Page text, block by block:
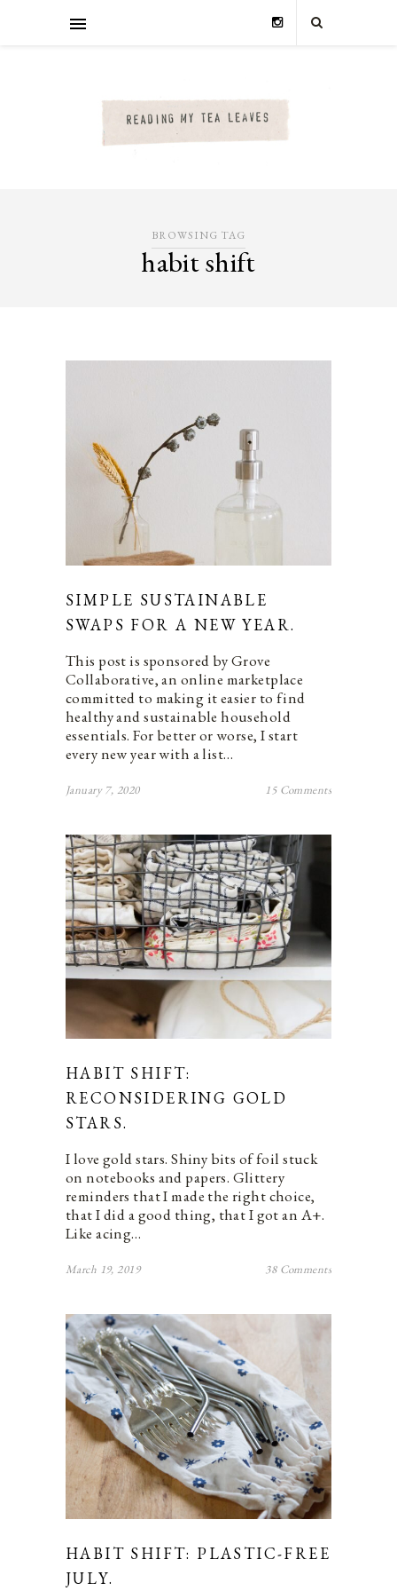
BROWSING TAG
habit shift
SIMPLE SUSTAINABLE
SWAPS FOR A NEW YEAR.
This post is sponsored by Grove
Collaborative, an online marketplace
committed to making it easier to find
healthy and sustainable household
essentials. For better or worse, I start
every new year with a list…
January 7, 2020 15 Comments
HABIT SHIFT:
RECONSIDERING GOLD
STARS.
I love gold stars. Shiny bits of foil stuck
on notebooks and papers. Glittery
reminders that I made the right choice,
that I did a good thing, that I got an A+.
Like acing…
March 19, 2019 38 Comments
HABIT SHIFT: PLASTIC-FREE
JULY.